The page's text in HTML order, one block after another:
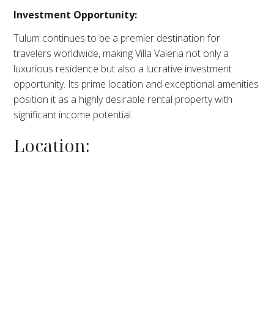
Investment Opportunity:
Tulum continues to be a premier destination for
travelers worldwide, making Villa Valeria not only a
luxurious residence but also a lucrative investment
opportunity. Its prime location and exceptional amenities
position it as a highly desirable rental property with
significant income potential.
Location: